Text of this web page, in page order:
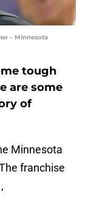
– Minnesota
tough
are some
of
Minnesota
franchise